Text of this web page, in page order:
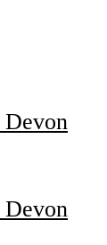
Devon
Devon